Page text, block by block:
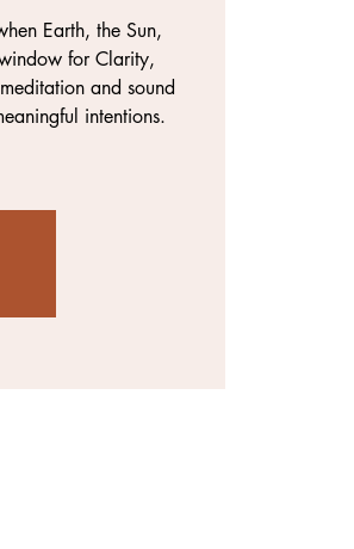
Earth, the Sun,
for Clarity,
and sound
intentions.